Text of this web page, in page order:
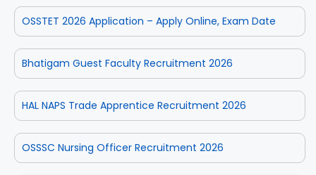
OSSTET 2026 Application – Apply Online, Exam Date
Bhatigam Guest Faculty Recruitment 2026
HAL NAPS Trade Apprentice Recruitment 2026
OSSSC Nursing Officer Recruitment 2026